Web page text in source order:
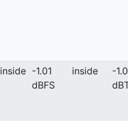
inside -1.01
dBFS
inside
-